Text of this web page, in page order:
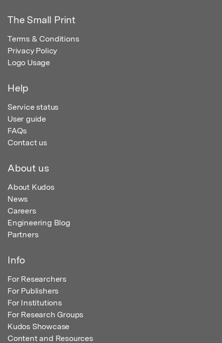
The Small Print
Terms & Conditions
Privacy Policy
Logo Usage
Help
Service status
User guide
FAQs
Contact us
About us
About Kudos
News
Careers
Engineering Blog
Partners
Info
For Researchers
For Publishers
For Institutions
For Research Groups
Kudos Showcase
Content and Resources